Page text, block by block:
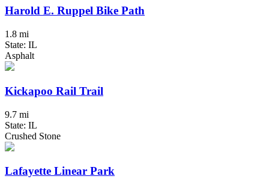
Harold E. Ruppel Bike Path
1.8 mi
State: IL
Asphalt
Kickapoo Rail Trail
9.7 mi
State: IL
Crushed Stone
Lafayette Linear Park